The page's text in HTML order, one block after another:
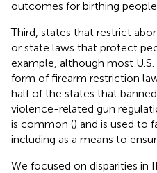
outcomes for birthing
Third, states that restrict
or state laws that protect
example, although most
form of firearm restriction
half of the states that
violence-related gun
is common () and is used to
including as a means to
We focused on disparities in